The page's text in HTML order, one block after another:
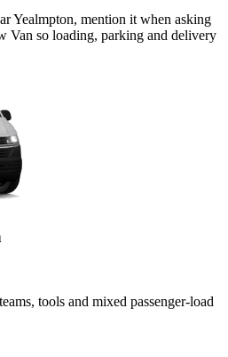
Yealmpton, mention it when asking
Van so loading, parking and delivery
tools and mixed passenger-load